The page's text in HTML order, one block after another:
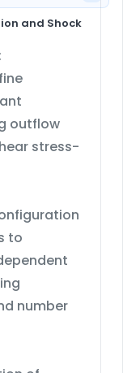
and Shock
outflow
stress-
to
number